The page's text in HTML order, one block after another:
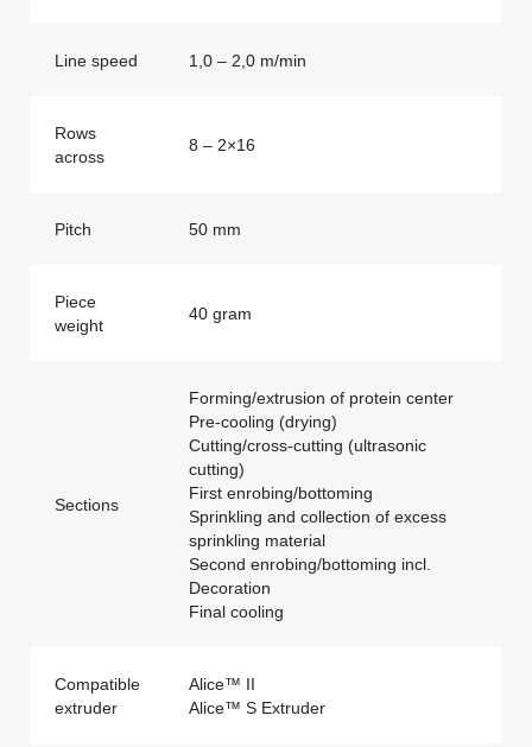
Line speed 1,0 – 2,0 m/min
Rows
across
8 – 2×16
Pitch 50 mm
Piece
weight
40 gram
Sections
Forming/extrusion of protein center
Pre-cooling (drying)
Cutting/cross-cutting (ultrasonic
cutting)
First enrobing/bottoming
Sprinkling and collection of excess
sprinkling material
Second enrobing/bottoming incl.
Decoration
Final cooling
Compatible
extruder
Alice™ II
Alice™ S Extruder